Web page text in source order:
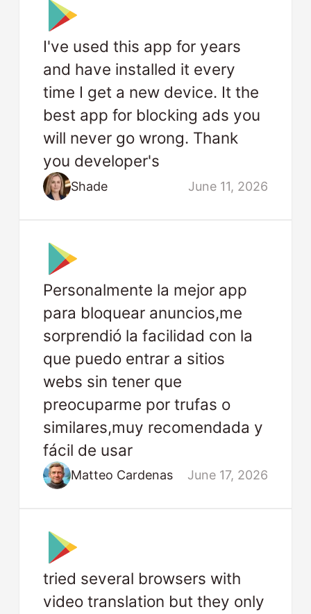
I've used this app for years
and have installed it every
time I get a new device. It the
best app for blocking ads you
will never go wrong. Thank
you developer's
Shade June 11, 2026
Personalmente la mejor app
para bloquear anuncios,me
sorprendió la facilidad con la
que puedo entrar a sitios
webs sin tener que
preocuparme por trufas o
similares,muy recomendada y
fácil de usar
Matteo Cardenas June 17, 2026
tried several browsers with
video translation but they only